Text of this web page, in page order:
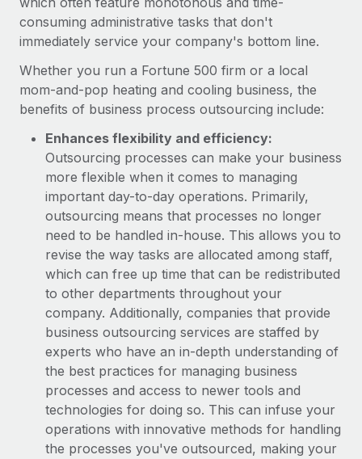
consuming administrative tasks that don't
immediately service your company's bottom line.
Whether you run a Fortune 500 firm or a local
mom-and-pop heating and cooling business, the
benefits of business process outsourcing include:
Enhances flexibility and efficiency:
Outsourcing processes can make your business
more flexible when it comes to managing
important day-to-day operations. Primarily,
outsourcing means that processes no longer
need to be handled in-house. This allows you to
revise the way tasks are allocated among staff,
which can free up time that can be redistributed
to other departments throughout your
company. Additionally, companies that provide
business outsourcing services are staffed by
experts who have an in-depth understanding of
the best practices for managing business
processes and access to newer tools and
technologies for doing so. This can infuse your
operations with innovative methods for handling
the processes you've outsourced, making your